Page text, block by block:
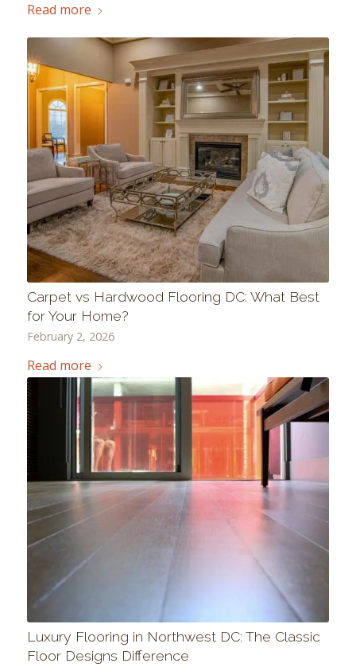
Read more
Carpet vs Hardwood Flooring DC: What Best
for Your Home?
February 2, 2026
Read more
Luxury Flooring in Northwest DC: The Classic
Floor Designs Difference